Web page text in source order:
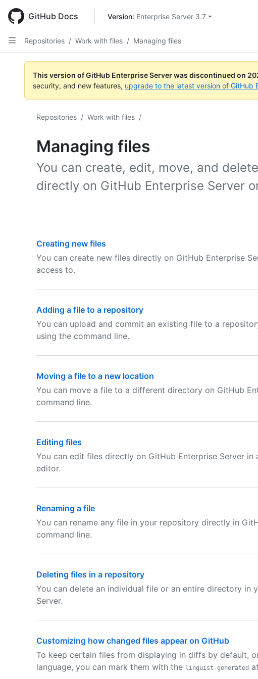
main
content
GitHub Docs Version: Enterprise Server 3.7
Repositories / Work with files / Managing files
This version of GitHub Enterprise Server was discontinued on
security, and new features, upgrade to the latest version of GitHub
Repositories / Work with files /
Managing files
You can create, edit, move, and
directly on GitHub Enterprise Server
Creating new files
You can create new files directly on GitHub Enterprise
access to.
Adding a file to a repository
You can upload and commit an existing file to a
using the command line.
Moving a file to a new location
You can move a file to a different directory on GitHub
command line.
Editing files
You can edit files directly on GitHub Enterprise Server
editor.
Renaming a file
You can rename any file in your repository directly in
command line.
Deleting files in a repository
You can delete an individual file or an entire directory in
Server.
Customizing how changed files appear on GitHub
To keep certain files from displaying in diffs by default,
language, you can mark them with the linguist-generated